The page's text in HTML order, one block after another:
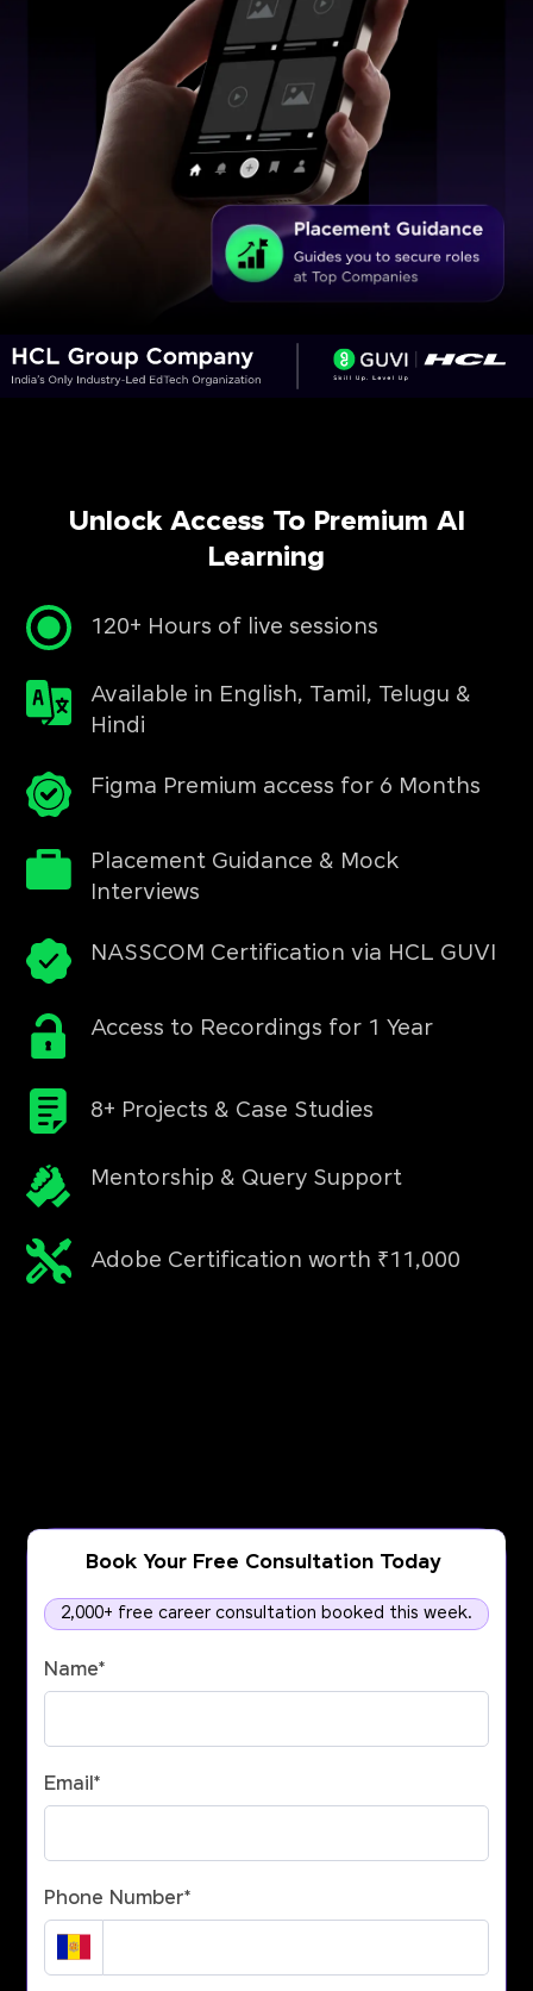
Unlock Access To Premium AI
Learning
120+ Hours of live sessions
Available in English, Tamil, Telugu &
Hindi
Figma Premium access for 6 Months
Placement Guidance & Mock
Interviews
NASSCOM Certification via HCL GUVI
Access to Recordings for 1 Year
8+ Projects & Case Studies
Mentorship & Query Support
Adobe Certification worth ₹11,000
Book Your Free Consultation Today
2,000+ free career consultation booked this week.
Name*
Email*
Phone Number*